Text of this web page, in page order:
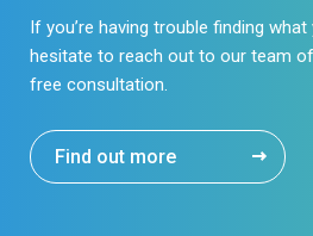
If you’re having trouble finding what
hesitate to reach out to our team
free consultation.
Find out more